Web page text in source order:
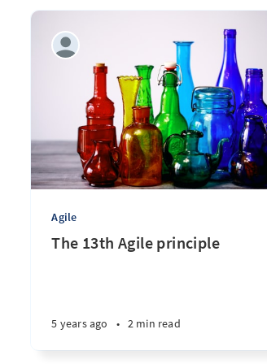
Agile
The 13th Agile principle
5 years ago • 2 min read